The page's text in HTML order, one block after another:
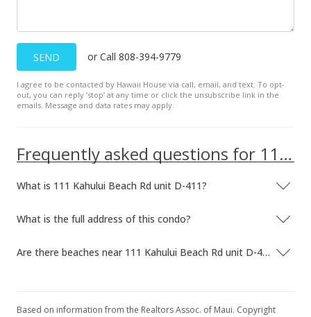
SEND or Call 808-394-9779
I agree to be contacted by Hawaii House via call, email, and text. To opt-
out, you can reply ’stop’ at any time or click the unsubscribe link in the
emails. Message and data rates may apply.
Frequently asked questions for 111 Kahului Beach Rd unit D-411
What is 111 Kahului Beach Rd unit D-411?
What is the full address of this condo?
Are there beaches near 111 Kahului Beach Rd unit D-411?
Based on information from the Realtors Assoc. of Maui. Copyright